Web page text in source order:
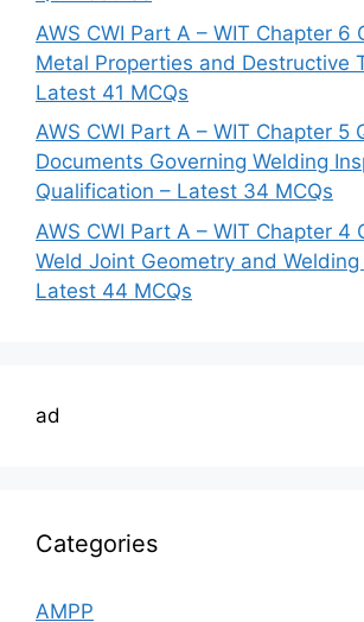
AWS CWI Part A – WIT Chapter 6
Metal Properties and Destructive
Latest 41 MCQs
AWS CWI Part A – WIT Chapter 5
Documents Governing Welding
Qualification – Latest 34 MCQs
AWS CWI Part A – WIT Chapter 4
Weld Joint Geometry and
Latest 44 MCQs
ad
Categories
AMPP